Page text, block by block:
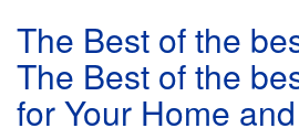
The Best of the
The Best of the
for Your Home